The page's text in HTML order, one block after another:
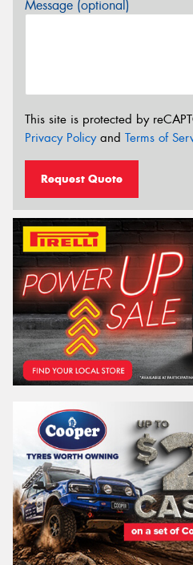
Message (optional)
This site is protected by
Privacy Policyand Terms of
Request Quote